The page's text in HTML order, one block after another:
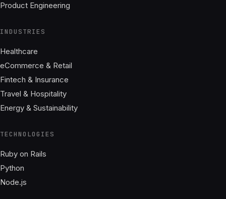
Product Engineering
INDUSTRIES
Healthcare
eCommerce & Retail
Fintech & Insurance
Travel & Hospitality
Energy & Sustainability
TECHNOLOGIES
Ruby on Rails
Python
Node.js